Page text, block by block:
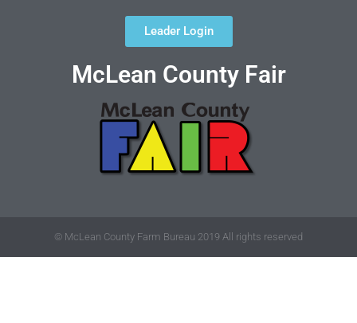
Leader Login
McLean County Fair
© McLean County Farm Bureau 2019 All rights reserved